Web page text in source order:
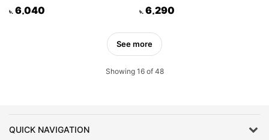
৳. 6,040 ৳. 6,290
See more
Showing 16 of 48
QUICK NAVIGATION